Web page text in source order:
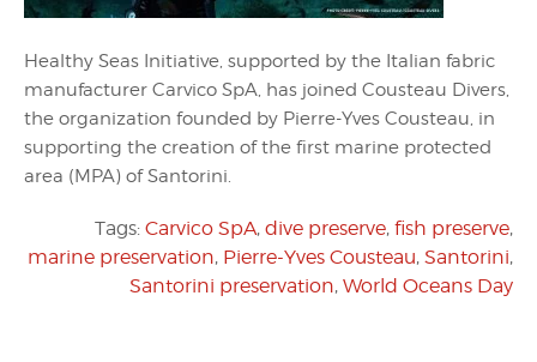
Healthy Seas Initiative, supported by the Italian fabric
manufacturer Carvico SpA, has joined Cousteau Divers,
the organization founded by Pierre-Yves Cousteau, in
supporting the creation of the first marine protected
area (MPA) of Santorini.
Tags: Carvico SpA, dive preserve, fish preserve,
marine preservation, Pierre-Yves Cousteau, Santorini,
Santorini preservation, World Oceans Day